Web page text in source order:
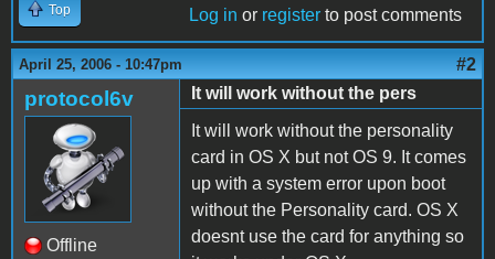
Top Log in or register to post comments
April 25, 2006 - 10:47pm #2
protocol6v
Offline
It will work without the pers
It will work without the personality
card in OS X but not OS 9. It comes
up with a system error upon boot
without the Personality card. OS X
doesnt use the card for anything so